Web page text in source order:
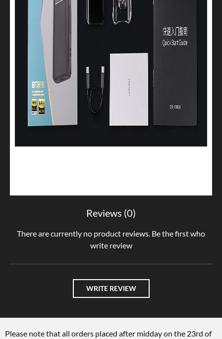
Reviews (0)
There are currently no product reviews. Be the first who
write review
WRITE REVIEW
Please note that all orders placed after midday on the 23rd of